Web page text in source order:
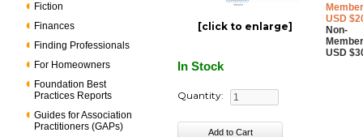
Fiction
Finances
Finding Professionals
For Homeowners
Foundation Best
Practices Reports
Guides for Association
Practitioners (GAPs)
[click to enlarge]
USD
Non-
USD
In Stock
Quantity: